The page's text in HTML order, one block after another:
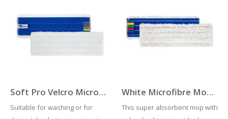
Soft Pro Velcro Microfibre Mop
Suitable for washing or for
White Microfibre Mop Head With Colour Coded Tags
This super absorbent mop with